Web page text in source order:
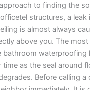
to finding the
structures, a leak
is almost always
above you. The
bathroom waterproofing
time as the seal around
Before calling